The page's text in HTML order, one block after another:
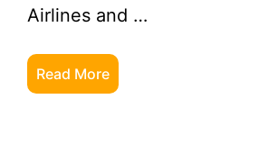
Airlines and …
Read More